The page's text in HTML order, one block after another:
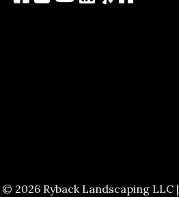
© 2026 Ryback Landscaping LLC |